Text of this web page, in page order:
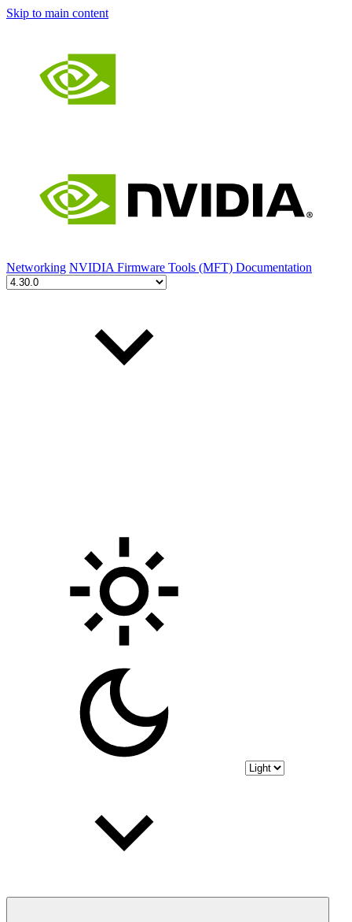
Skip to main content
Networking NVIDIA Firmware Tools (MFT) Documentation